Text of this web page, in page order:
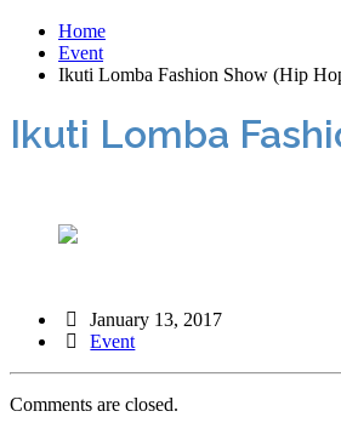
Home
Event
Ikuti Lomba Fashion Show (Hip
Ikuti Lomba
January 13, 2017
Event
Comments are closed.